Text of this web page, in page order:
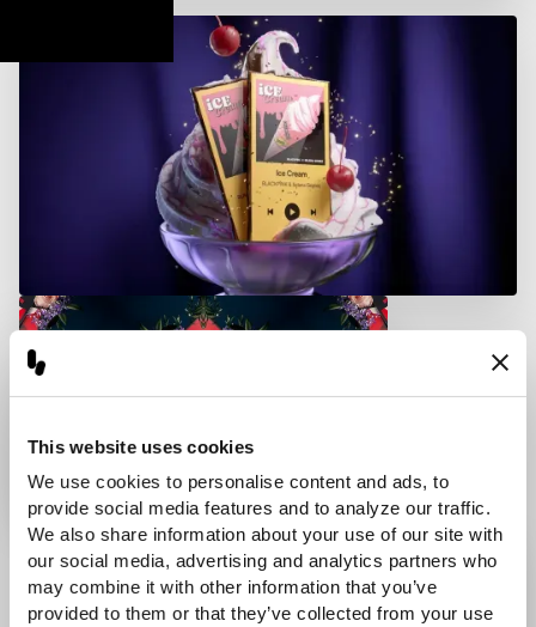
This website uses cookies
We use cookies to personalise content and ads, to
provide social media features and to analyze our traffic.
We also share information about your use of our site with
our social media, advertising and analytics partners who
may combine it with other information that you’ve
provided to them or that they’ve collected from your use